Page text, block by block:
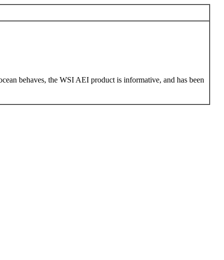
behaves, the WSI AEI product is informative, and has been